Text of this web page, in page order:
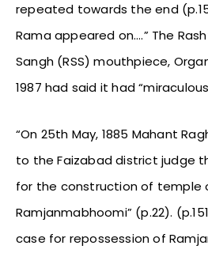
repeated towards the end
Rama appeared on….” The
Sangh (RSS) mouthpiece,
1987 had said it had
“On 25th May, 1885 Mahant
to the Faizabad district judge
for the construction of temple
Ramjanmabhoomi” (p.22).
case for repossession of